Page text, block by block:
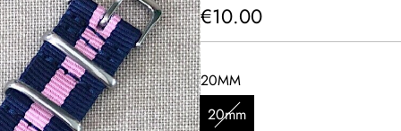
R
e
g
u
€10.00
20MM
20mm